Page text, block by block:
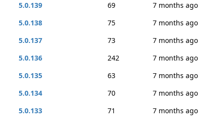
5.0.139
69
7 months ago
5.0.138
75
7 months ago
5.0.137
73
7 months ago
5.0.136
242
7 months ago
5.0.135
63
7 months ago
5.0.134
70
7 months ago
5.0.133
71
7 months ago